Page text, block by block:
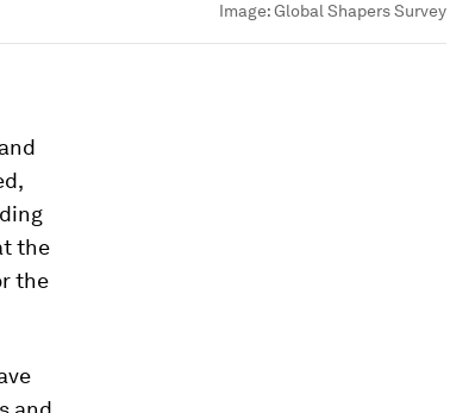
Image:Global Shapers Survey
the
the